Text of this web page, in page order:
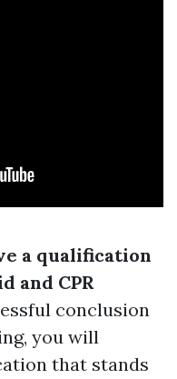
a qualification
and CPR
conclusion
you will
that stands